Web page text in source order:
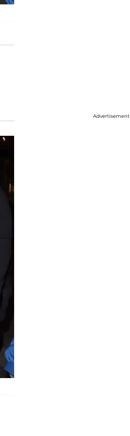
Advertisement